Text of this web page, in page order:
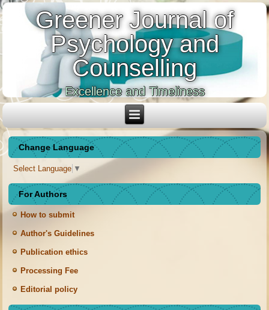
Greener Journal of
Psychology and
Counselling
Excellence and Timeliness
Change Language
Select Language ▼
For Authors
How to submit
Author's Guidelines
Publication ethics
Processing Fee
Editorial policy